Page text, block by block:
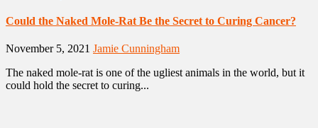
Could the Naked Mole-Rat Be the Secret to Curing Cancer?
November 5, 2021 Jamie Cunningham
The naked mole-rat is one of the ugliest animals in the world, but it
could hold the secret to curing...